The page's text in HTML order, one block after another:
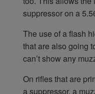
suppressor on a
The use of a flash
that are also going
can’t show any
On rifles that are
a suppressor, a